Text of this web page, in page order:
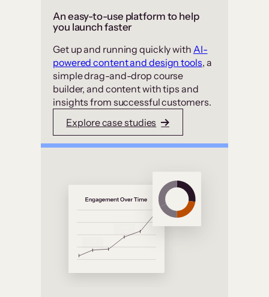
An easy-to-use platform to help
you launch faster
Get up and running quickly with AI-
powered content and design tools, a
simple drag-and-drop course
builder, and content with tips and
insights from successful customers.
Explore case studies